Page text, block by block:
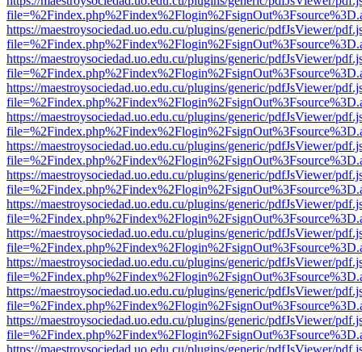
https://maestroysociedad.uo.edu.cu/plugins/generic/pdfJsViewer/
https://maestroysociedad.uo.edu.cu/plugins/generic/pdfJsViewer/
https://maestroysociedad.uo.edu.cu/plugins/generic/pdfJsViewer/
https://maestroysociedad.uo.edu.cu/plugins/generic/pdfJsViewer/
https://maestroysociedad.uo.edu.cu/plugins/generic/pdfJsViewer/
https://maestroysociedad.uo.edu.cu/plugins/generic/pdfJsViewer/
https://maestroysociedad.uo.edu.cu/plugins/generic/pdfJsViewer/
https://maestroysociedad.uo.edu.cu/plugins/generic/pdfJsViewer/
https://maestroysociedad.uo.edu.cu/plugins/generic/pdfJsViewer/
https://maestroysociedad.uo.edu.cu/plugins/generic/pdfJsViewer/
https://maestroysociedad.uo.edu.cu/plugins/generic/pdfJsViewer/
https://maestroysociedad.uo.edu.cu/plugins/generic/pdfJsViewer/